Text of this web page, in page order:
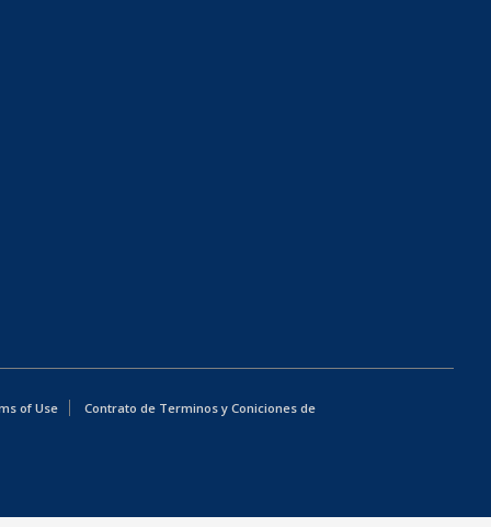
of Use
Contrato de Terminos y Coniciones de